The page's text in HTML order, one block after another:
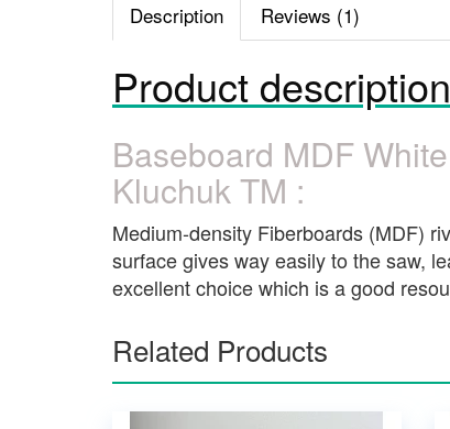
Description Reviews (1)
Product description
Baseboard MDF
Kluchuk TM :
Medium-density Fiberboards (MDF)
surface gives way easily to the saw,
excellent choice which is a good
Related Products